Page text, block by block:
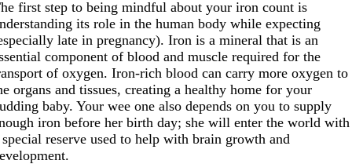
first step to being mindful about your iron count is
its role in the human body while expecting
late in pregnancy). Iron is a mineral that is an
component of blood and muscle required for the
of oxygen. Iron-rich blood can carry more oxygen to
organs and tissues, creating a healthy home for your
baby. Your wee one also depends on you to supply
iron before her birth day; she will enter the world with
special reserve used to help with brain growth and